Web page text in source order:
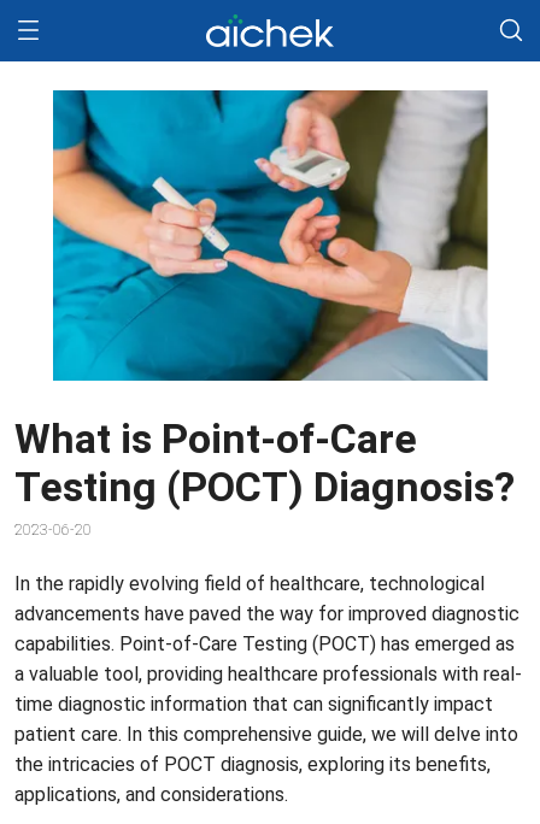
What is Point-of-Care
Testing (POCT) Diagnosis?
2023-06-20
In the rapidly evolving field of healthcare, technological
advancements have paved the way for improved diagnostic
capabilities. Point-of-Care Testing (POCT) has emerged as
a valuable tool, providing healthcare professionals with real-
time diagnostic information that can significantly impact
patient care. In this comprehensive guide, we will delve into
the intricacies of POCT diagnosis, exploring its benefits,
applications, and considerations.